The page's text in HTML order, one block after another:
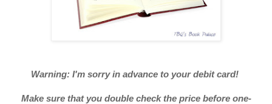
Warning: I'm sorry in advance to your debit card!
Make sure that you double check the price before one-